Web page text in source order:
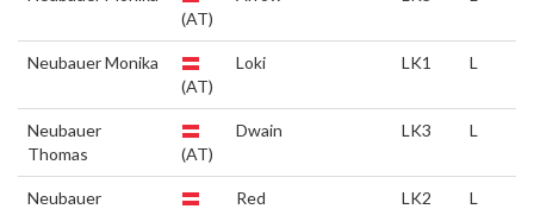
(AT)
Neubauer Monika
(AT)
Loki LK1 L
Neubauer
Thomas
(AT)
Dwain LK3 L
Neubauer
Red LK2 L